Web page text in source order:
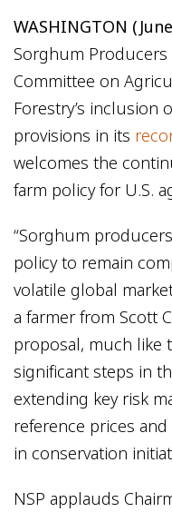
WASHINGTON
Sorghum Producers
Committee on
Forestry’s inclusion
provisions in its
welcomes the
farm policy for U.S.
“Sorghum
policy to remain
volatile global
a farmer from Scott
proposal, much like
significant steps in
extending key risk
reference prices
in conservation
NSP applauds